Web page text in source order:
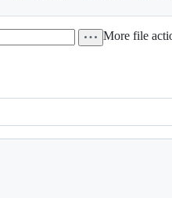
More file